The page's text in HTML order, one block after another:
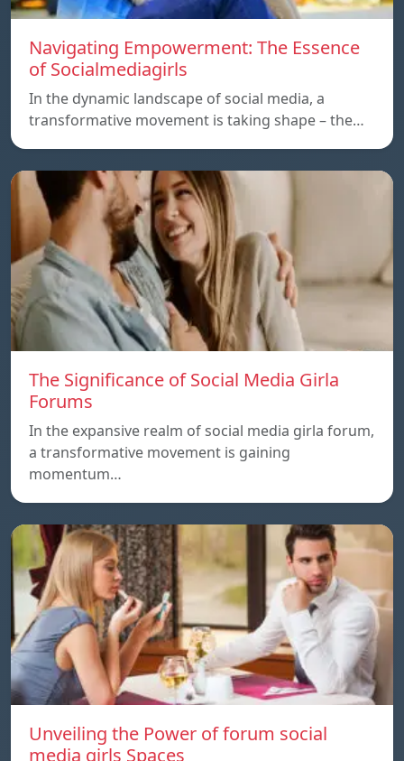
Navigating Empowerment: The Essence
of Socialmediagirls
In the dynamic landscape of social media, a
transformative movement is taking shape – the…
The Significance of Social Media Girla
Forums
In the expansive realm of social media girla forum,
a transformative movement is gaining
momentum…
Unveiling the Power of forum social
media girls Spaces